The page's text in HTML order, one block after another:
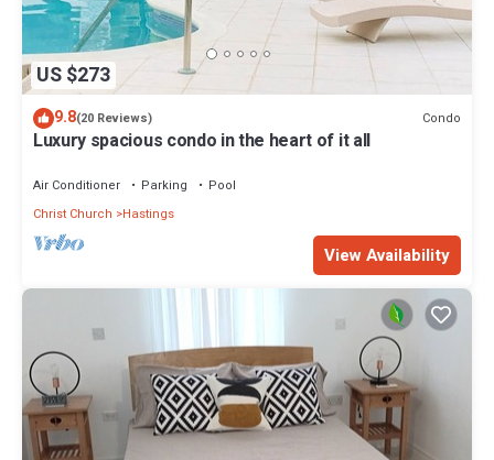
US $273
9.8(20 Reviews) Condo
Luxury spacious condo in the heart of it all
Air Conditioner Parking
Pool
Christ Church
Hastings
View Availability